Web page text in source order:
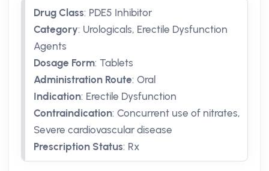
Drug Class: PDE5 Inhibitor
Category: Urologicals, Erectile Dysfunction
Agents
Dosage Form: Tablets
Administration Route: Oral
Indication: Erectile Dysfunction
Contraindication: Concurrent use of nitrates,
Severe cardiovascular disease
Prescription Status: Rx